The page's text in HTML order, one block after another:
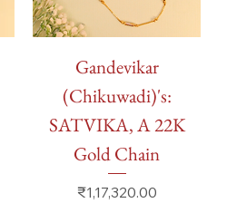
Gandevikar
(Chikuwadi)'s:
SATVIKA, A 22K
Gold Chain
Price
₹1,17,320.00